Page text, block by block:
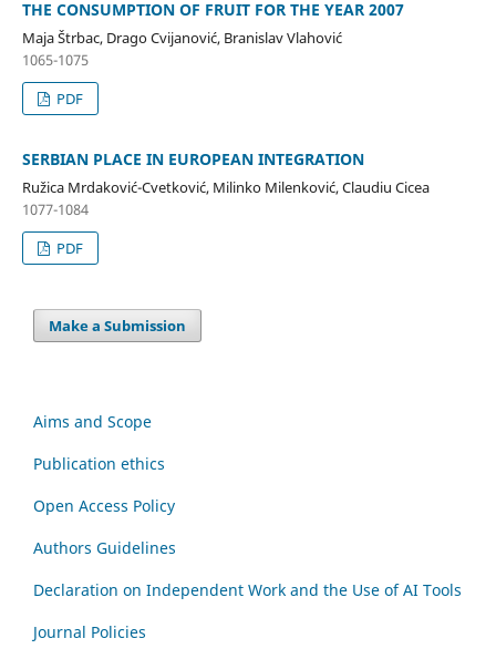
THE CONSUMPTION OF FRUIT FOR THE YEAR 2007
Maja Štrbac, Drago Cvijanović, Branislav Vlahović
1065-1075
PDF
SERBIAN PLACE IN EUROPEAN INTEGRATION
Ružica Mrdaković-Cvetković, Milinko Milenković, Claudiu Cicea
1077-1084
PDF
Make a Submission
Aims and Scope
Publication ethics
Open Access Policy
Authors Guidelines
Declaration on Independent Work and the Use of AI Tools
Journal Policies